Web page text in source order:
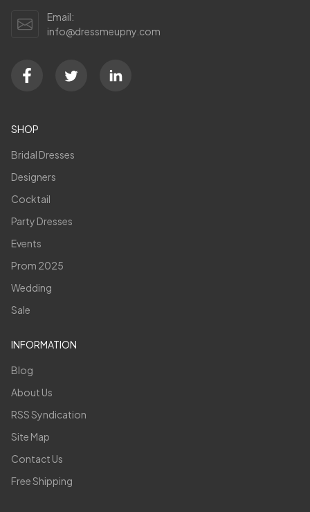
Email:
info@dressmeupny.com
SHOP
Bridal Dresses
Designers
Cocktail
Party Dresses
Events
Prom 2025
Wedding
Sale
INFORMATION
Blog
About Us
RSS Syndication
Site Map
Contact Us
Free Shipping